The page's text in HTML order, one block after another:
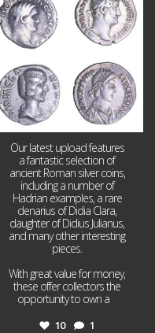
10 1
Our latest upload features
a fantastic selection of
ancient Roman silver coins,
including a number of
Hadrian examples, a rare
denarius of Didia Clara,
daughter of Didius Julianus,
and many other interesting
pieces.
With great value for money,
these offer collectors the
opportunity to own a
10 1